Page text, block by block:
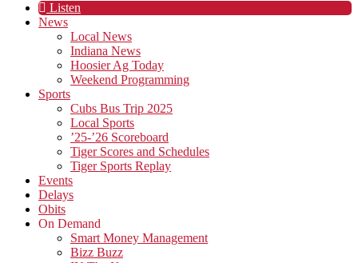
Listen
News
Local News
Indiana News
Hoosier Ag Today
Weekend Programming
Sports
Cubs Bus Trip 2025
Local Sports
’25-’26 Scoreboard
Tiger Scores and Schedules
Tiger Sports Replay
Events
Delays
Obits
On Demand
Smart Money Management
Bizz Buzz